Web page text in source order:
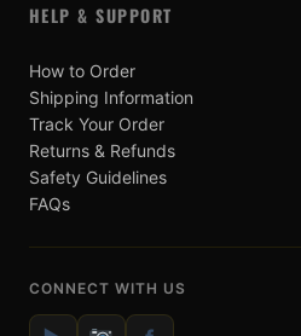
HELP & SUPPORT
How to Order
Shipping Information
Track Your Order
Returns & Refunds
Safety Guidelines
FAQs
CONNECT WITH US